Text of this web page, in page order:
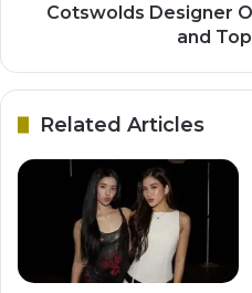
Cotswolds Designer
and
Related Articles